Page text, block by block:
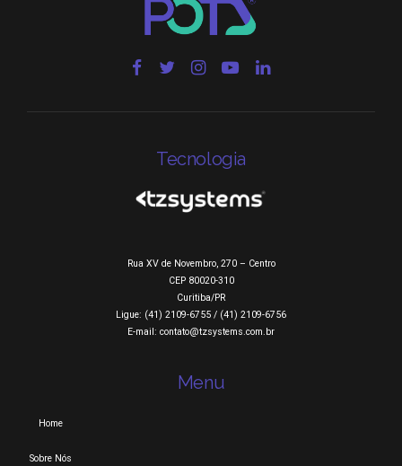
Tecnologia
Rua XV de Novembro, 270 – Centro
CEP 80020-310
Curitiba/PR
Ligue: (41) 2109-6755 / (41) 2109-6756
E-mail: contato@tzsystems.com.br
Menu
Home
Sobre Nós